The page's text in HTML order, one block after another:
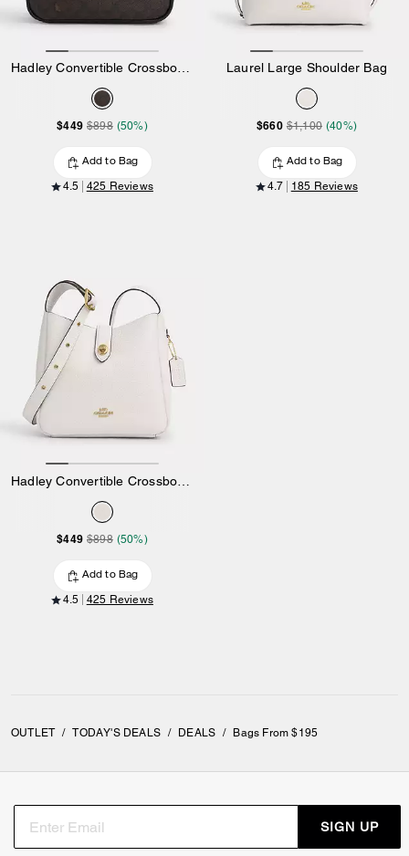
Hadley Convertible Crossbody Bag In Signature Canvas
$449 $898 (50%)
Add to Bag
4.5 425 Reviews
Laurel Large Shoulder Bag
$660 $1,100 (40%)
Add to Bag
4.7 185 Reviews
$449 $898 (50%)
Add to Bag
4.5 425 Reviews
OUTLET / TODAY'S DEALS / DEALS / Bags From $195
SIGN UP